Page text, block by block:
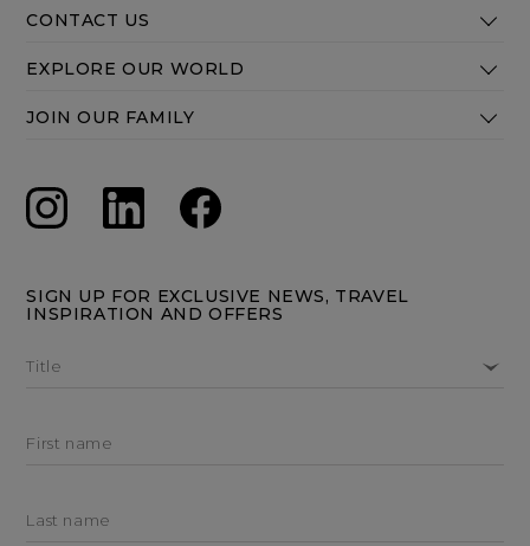
CONTACT US
EXPLORE OUR WORLD
JOIN OUR FAMILY
SIGN UP FOR EXCLUSIVE NEWS, TRAVEL
INSPIRATION AND OFFERS
Title
First name
Last name